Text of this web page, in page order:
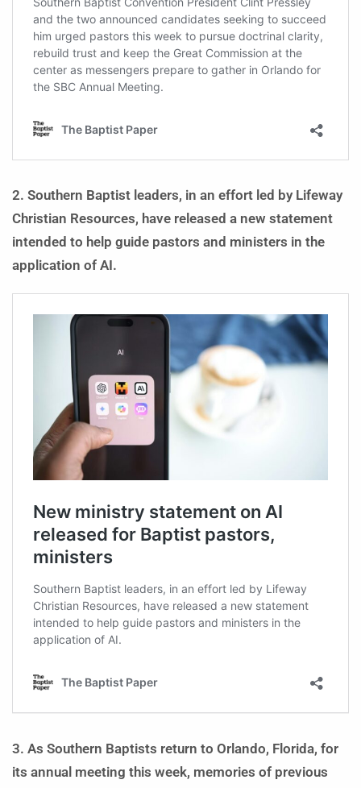
2. Southern Baptist leaders, in an effort led by Lifeway
Christian Resources, have released a new statement
intended to help guide pastors and ministers in the
application of AI.
3. As Southern Baptists return to Orlando, Florida, for
its annual meeting this week, memories of previous